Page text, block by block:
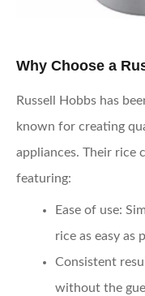
Why Choose a
Russell Hobbs has
known for creating
appliances. Their rice
featuring:
Ease of use:
rice as easy as
Consistent
without the